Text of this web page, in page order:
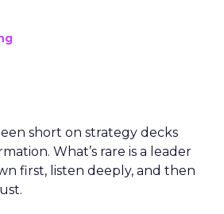
short on strategy decks
What’s rare is a leader
first, listen deeply, and then